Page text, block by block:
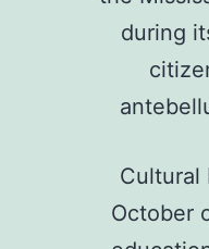
during
Cultural
October